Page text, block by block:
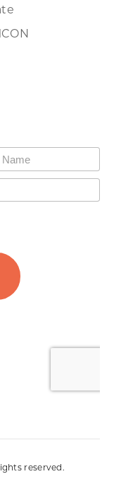
reserved.